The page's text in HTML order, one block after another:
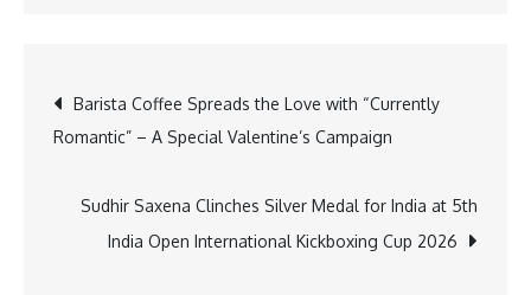
Off
200+
Buses
in
Post
navigation
Barista Coffee Spreads the Love with “Currently
Romantic” – A Special Valentine’s Campaign
Sudhir Saxena Clinches Silver Medal for India at 5th
India Open International Kickboxing Cup 2026